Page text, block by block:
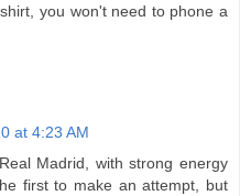
you won't need to phone a
at 4:23 AM
Madrid, with strong energy
first to make an attempt, but